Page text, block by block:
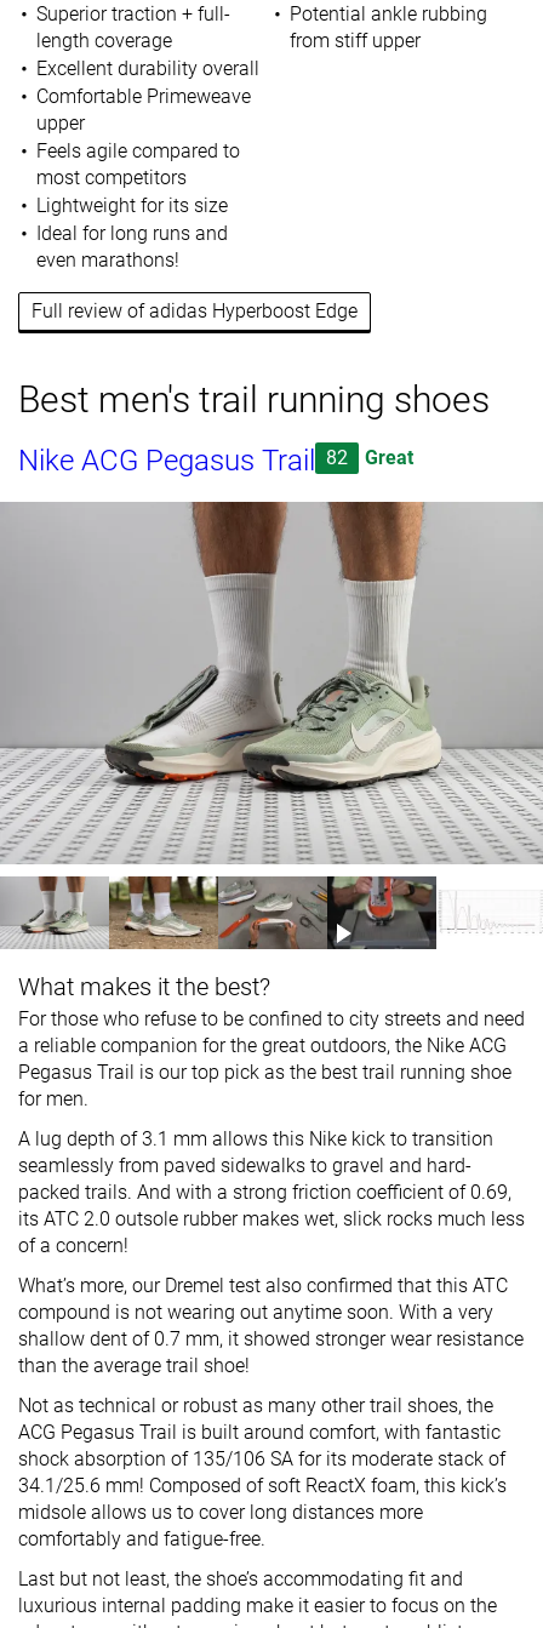
Superior traction + full-
length coverage
Excellent durability overall
Comfortable Primeweave
upper
Feels agile compared to
most competitors
Lightweight for its size
Ideal for long runs and
even marathons!
Potential ankle rubbing
from stiff upper
Full review of adidas Hyperboost Edge
Best men's trail running shoes
Nike ACG Pegasus Trail 82 Great
What makes it the best?
For those who refuse to be confined to city streets and need
a reliable companion for the great outdoors, the Nike ACG
Pegasus Trail is our top pick as the best trail running shoe
for men.
A lug depth of 3.1 mm allows this Nike kick to transition
seamlessly from paved sidewalks to gravel and hard-
packed trails. And with a strong friction coefficient of 0.69,
its ATC 2.0 outsole rubber makes wet, slick rocks much less
of a concern!
What’s more, our Dremel test also confirmed that this ATC
compound is not wearing out anytime soon. With a very
shallow dent of 0.7 mm, it showed stronger wear resistance
than the average trail shoe!
Not as technical or robust as many other trail shoes, the
ACG Pegasus Trail is built around comfort, with fantastic
shock absorption of 135/106 SA for its moderate stack of
34.1/25.6 mm! Composed of soft ReactX foam, this kick’s
midsole allows us to cover long distances more
comfortably and fatigue-free.
Last but not least, the shoe’s accommodating fit and
luxurious internal padding make it easier to focus on the